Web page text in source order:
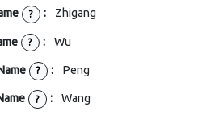
? : Zhigang
? : Wu
? : Peng
? : Wang